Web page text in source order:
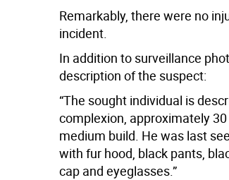
Remarkably, there were no
incident.
In addition to surveillance
description of the suspect:
“The sought individual is
complexion, approximately 30
medium build. He was last
with fur hood, black pants,
cap and eyeglasses.”